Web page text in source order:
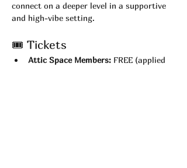
connect on a deeper level in a supportive
and high-vibe setting.
🎟 Tickets
Attic Space Members: FREE (applied